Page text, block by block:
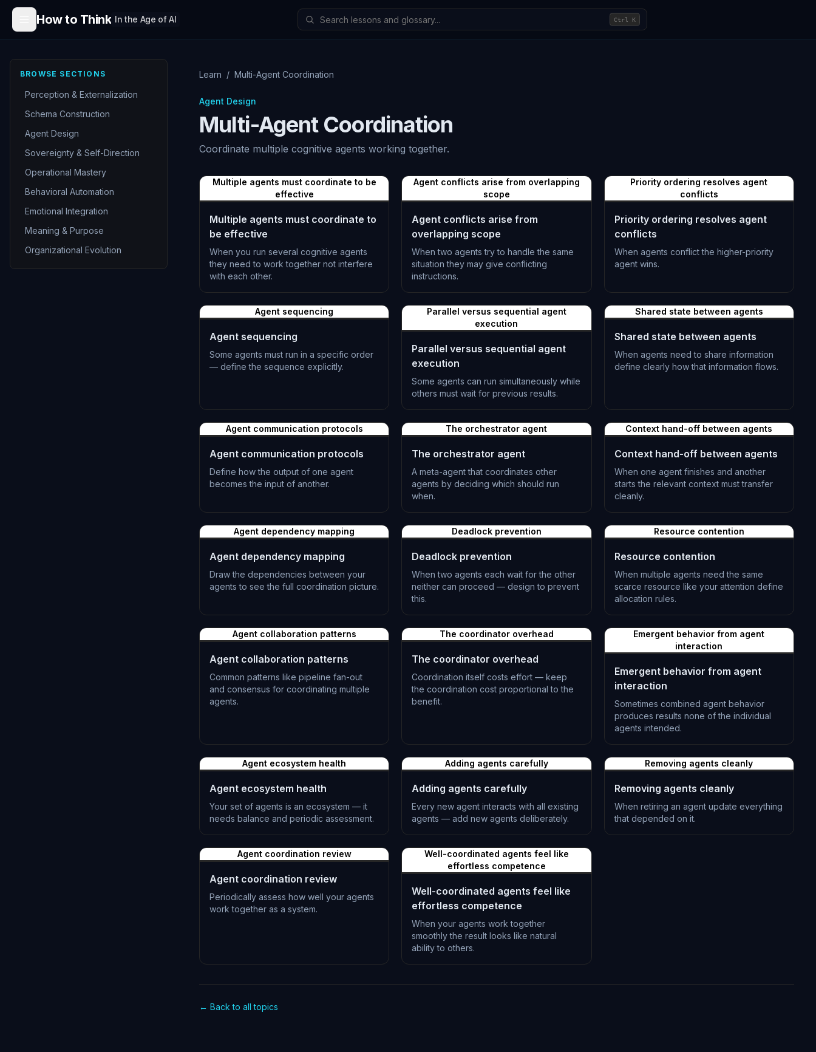
Skip to content
How to Think In the Age of AI CtrlK
BROWSE SECTIONS
Perception & Externalization
Schema Construction
Agent Design
Sovereignty & Self-Direction
Operational Mastery
Behavioral Automation
Emotional Integration
Meaning & Purpose
Organizational Evolution
Learn / Multi-Agent Coordination
Agent Design
Multi-Agent Coordination
Coordinate multiple cognitive agents working together.
Multiple agents must coordinate to be
effective
Multiple agents must coordinate to
be effective
When you run several cognitive agents
they need to work together not interfere
with each other.
Agent conflicts arise from overlapping
scope
Agent conflicts arise from
overlapping scope
When two agents try to handle the same
situation they may give conflicting
instructions.
Priority ordering resolves agent
conflicts
Priority ordering resolves agent
conflicts
When agents conflict the higher-priority
agent wins.
L-0503
Agent sequencing
Agent sequencing
Some agents must run in a specific order
— define the sequence explicitly.
Parallel versus sequential agent
execution
Parallel versus sequential agent
execution
Some agents can run simultaneously while
others must wait for previous results.
Shared state between agents
Shared state between agents
When agents need to share information
define clearly how that information flows.
Agent communication protocols
Agent communication protocols
Define how the output of one agent
becomes the input of another.
L-0507
The orchestrator agent
The orchestrator agent
A meta-agent that coordinates other
agents by deciding which should run
when.
Context hand-off between agents
Context hand-off between agents
When one agent finishes and another
starts the relevant context must transfer
cleanly.
Agent dependency mapping
Agent dependency mapping
Draw the dependencies between your
agents to see the full coordination picture.
L-0510
Deadlock prevention
Deadlock prevention
When two agents each wait for the other
neither can proceed — design to prevent
this.
Resource contention
Resource contention
When multiple agents need the same
scarce resource like your attention define
allocation rules.
Agent collaboration patterns
Agent collaboration patterns
Common patterns like pipeline fan-out
and consensus for coordinating multiple
agents.
The coordinator overhead
The coordinator overhead
Coordination itself costs effort — keep
the coordination cost proportional to the
benefit.
Emergent behavior from agent
interaction
Emergent behavior from agent
interaction
Sometimes combined agent behavior
produces results none of the individual
agents intended.
Agent ecosystem health
Agent ecosystem health
Your set of agents is an ecosystem — it
needs balance and periodic assessment.
Adding agents carefully
Adding agents carefully
Every new agent interacts with all existing
agents — add new agents deliberately.
Removing agents cleanly
Removing agents cleanly
When retiring an agent update everything
that depended on it.
Agent coordination review
Agent coordination review
Periodically assess how well your agents
work together as a system.
Well-coordinated agents feel like
effortless competence
Well-coordinated agents feel like
effortless competence
When your agents work together
smoothly the result looks like natural
ability to others.
← Back to all topics